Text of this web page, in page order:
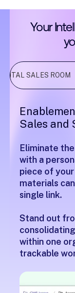
Your
SALES ROOM
Sales and
Eliminate
with a
piece of
materials
single link.
Stand out
within one
trackable